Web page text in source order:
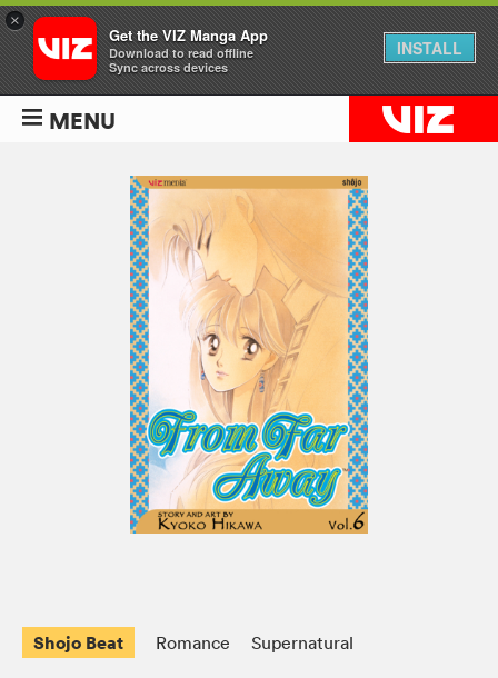
MENU
Shojo Beat Romance Supernatural
×
Get the VIZ Manga App
Download to read offline
Sync across devices
INSTALL